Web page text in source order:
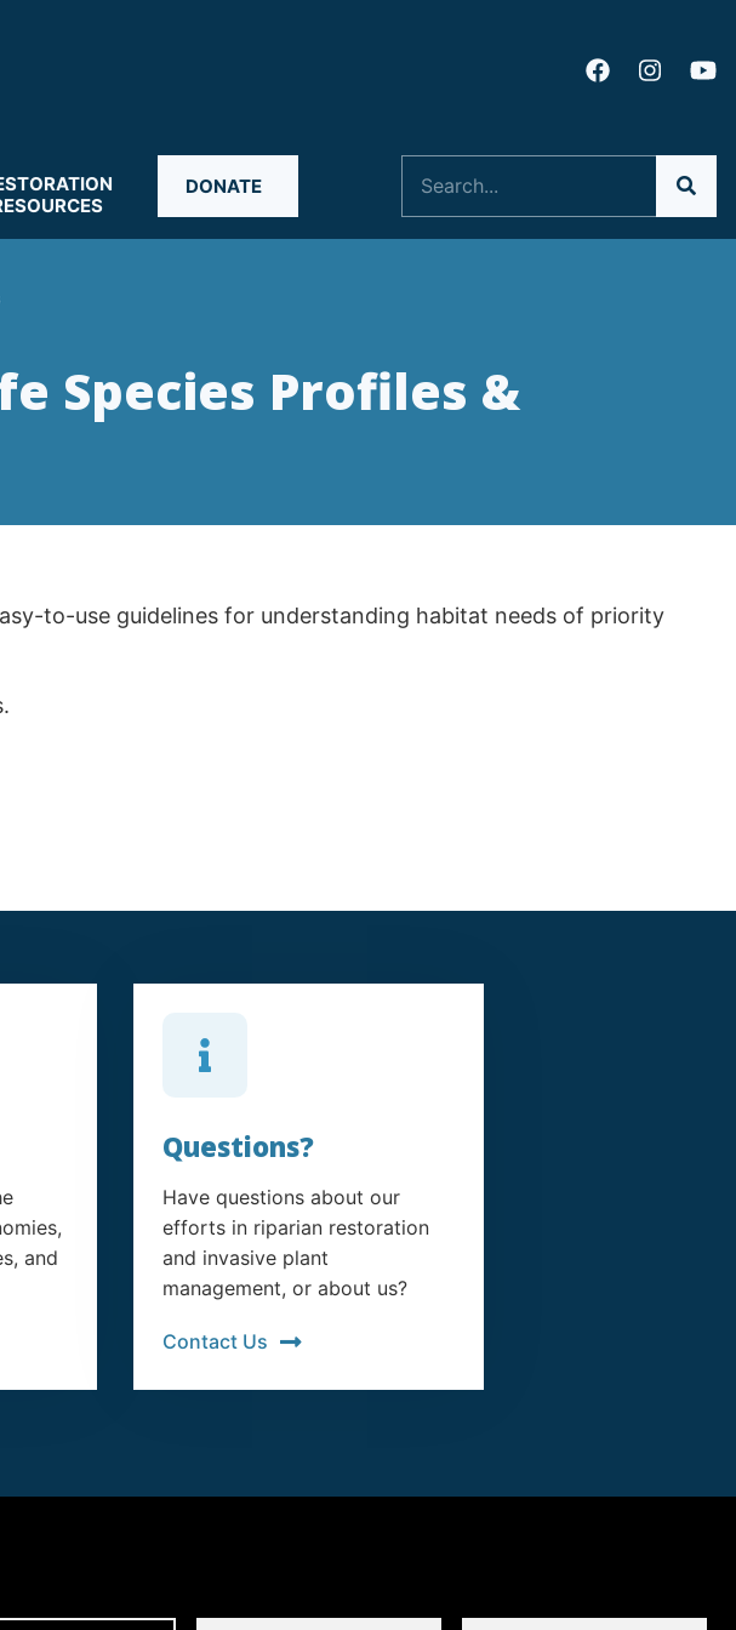
DONATE
Species Profiles &
to-use guidelines for understanding habitat needs of priority
and
Questions?
Have questions about our
efforts in riparian restoration
and invasive plant
management, or about us?
Contact Us